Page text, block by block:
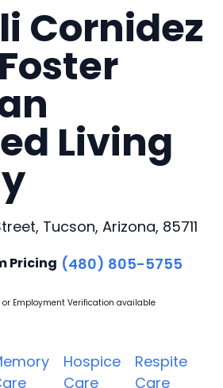
Cornidez
Living
Tucson, Arizona, 85711
Pricing (480) 805-5755
Employment Verification available
Hospice
Care
Respite
Care